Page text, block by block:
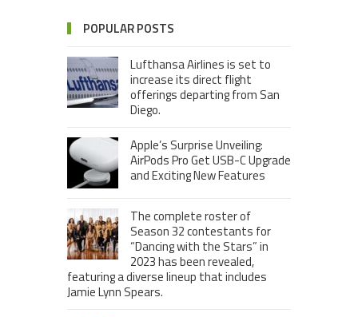
POPULAR POSTS
Lufthansa Airlines is set to
increase its direct flight
offerings departing from San
Diego.
Apple’s Surprise Unveiling:
AirPods Pro Get USB-C Upgrade
and Exciting New Features
The complete roster of
Season 32 contestants for
“Dancing with the Stars” in
2023 has been revealed,
featuring a diverse lineup that includes
Jamie Lynn Spears.